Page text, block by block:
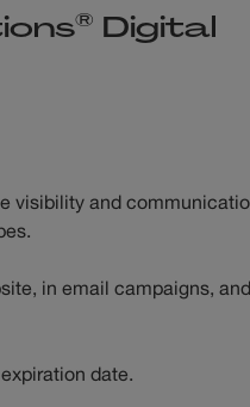
® Digital
visibility and
in email campaigns, and
date.